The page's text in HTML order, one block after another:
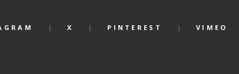
X PINTEREST VIMEO